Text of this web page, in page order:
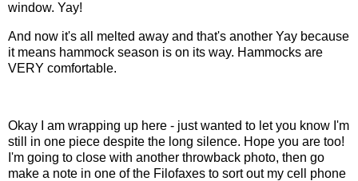
window. Yay!
And now it's all melted away and that's another Yay because
it means hammock season is on its way. Hammocks are
VERY comfortable.
Okay I am wrapping up here - just wanted to let you know I'm
still in one piece despite the long silence. Hope you are too!
I'm going to close with another throwback photo, then go
make a note in one of the Filofaxes to sort out my cell phone